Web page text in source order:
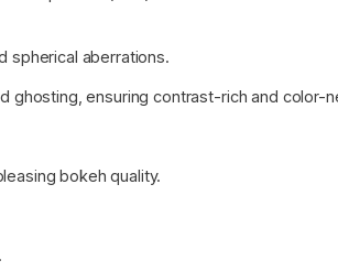
spherical aberrations.
ghosting, ensuring contrast-rich and color-
bokeh quality.